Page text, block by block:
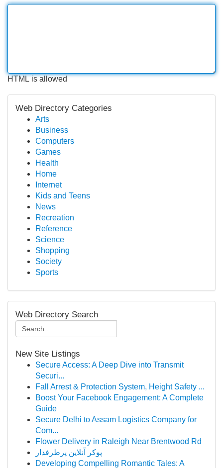
HTML is allowed
Web Directory Categories
Arts
Business
Computers
Games
Health
Home
Internet
Kids and Teens
News
Recreation
Reference
Science
Shopping
Society
Sports
Web Directory Search
New Site Listings
Secure Access: A Deep Dive into Transmit
Securi...
Fall Arrest & Protection System, Height Safety ...
Boost Your Facebook Engagement: A Complete
Guide
Secure Delhi to Assam Logistics Company for
Com...
Flower Delivery in Raleigh Near Brentwood Rd
پوکر آنلاین پرطرفدار
Developing Compelling Romantic Tales: A